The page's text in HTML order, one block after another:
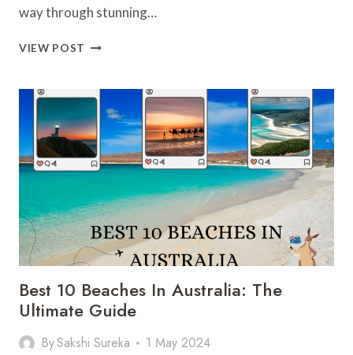
way through stunning…
VIEW POST THE
KERRY:
EXPLORING
THE
EMERALD
ISLE
Best 10 Beaches In Australia: The
Ultimate Guide
BySakshi Sureka 1 May 2024